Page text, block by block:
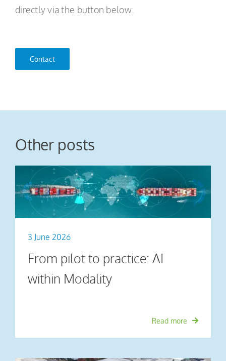
directly via the button below.
Contact
Other posts
3 June 2026
From pilot to practice: AI
within Modality
Read more